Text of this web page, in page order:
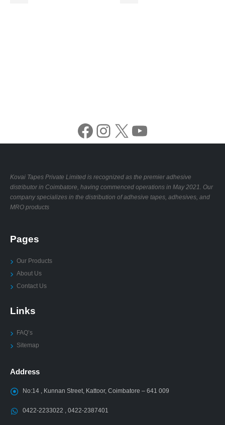
Facebook Instagram X YouTube
Kovai Tapes Private Limited is recognized as the premier adhesive
distributor in Coimbatore, having commenced operations in May 2021. Our
company specializes in the distribution of adhesive tapes, adhesives, and
MRO products
Pages
Our Products
About Us
Contact Us
Links
FAQ’s
Sitemap
Address
No:14 , Kunnan Street, Kattoor, Coimbatore – 641 009
0422-2233022 , 0422-2387401